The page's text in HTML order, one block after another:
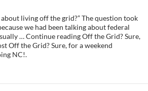
living off the grid?” The question took
we had been talking about federal
… Continue reading Off the Grid? Sure,
Off the Grid? Sure, for a weekend
NC!.